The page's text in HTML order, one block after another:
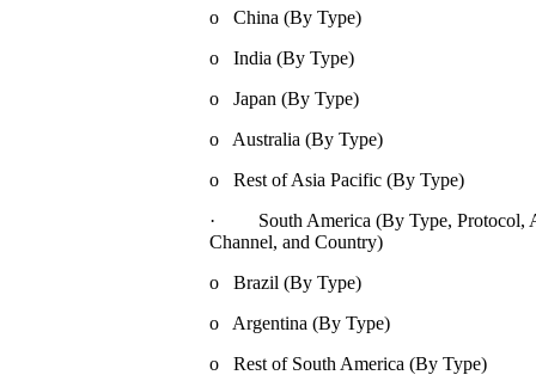
o China (By Type)
o India (By Type)
o Japan (By Type)
o Australia (By Type)
o Rest of Asia Pacific (By Type)
· South America (By Type, Protocol,
Channel, and Country)
o Brazil (By Type)
o Argentina (By Type)
o Rest of South America (By Type)